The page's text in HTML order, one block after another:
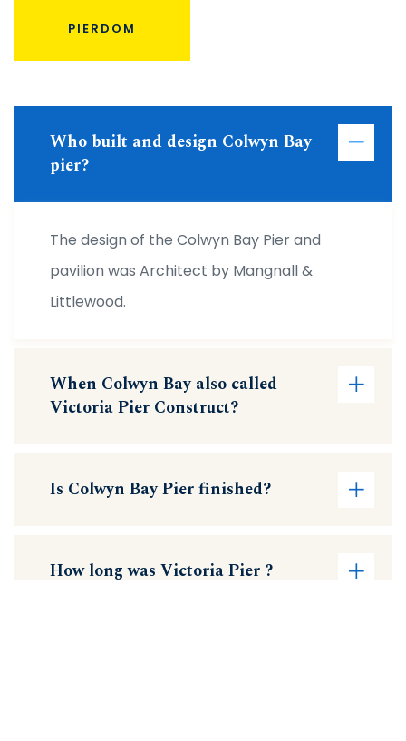
PIERDOM
Who built and design Colwyn Bay
pier?
The design of the Colwyn Bay Pier and
pavilion was Architect by Mangnall &
Littlewood.
When Colwyn Bay also called
Victoria Pier Construct?
Is Colwyn Bay Pier finished?
How long was Victoria Pier ?